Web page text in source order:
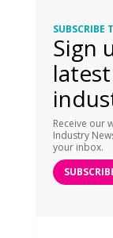
SUBSCRIBE
Sign
Receive our
Industry
your inbox.